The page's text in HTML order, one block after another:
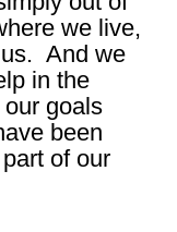
we live,
And we
in the
goals
been
of our